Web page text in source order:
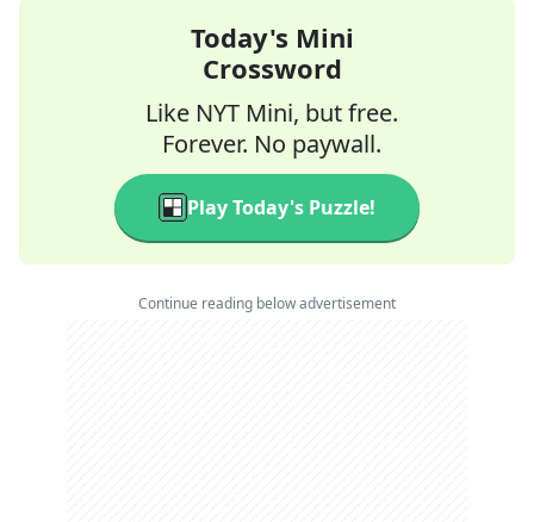
Today's Mini
Crossword
Like NYT Mini, but free.
Forever. No paywall.
Play Today's Puzzle!
Continue reading below advertisement